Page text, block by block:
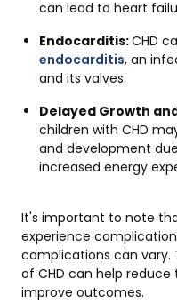
can lead to heart
Endocarditis:CHD
endocarditis, an
and its valves.
Delayed Growth
children with CHD
and development
increased energy
It's important to note
experience
complications can
of CHD can help
improve outcomes.